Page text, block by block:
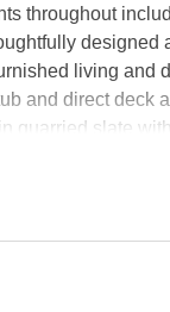
throughout
designed
living and
and direct deck
quarried slate
are looking for at
80 feel long,
four season
are three